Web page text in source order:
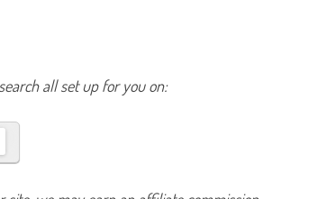
all set up for you on: